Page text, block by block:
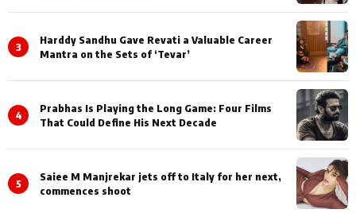
3
Harddy Sandhu Gave Revati a Valuable Career
Mantra on the Sets of ‘Tevar’
4
Prabhas Is Playing the Long Game: Four Films
That Could Define His Next Decade
5
Saiee M Manjrekar jets off to Italy for her next,
commences shoot